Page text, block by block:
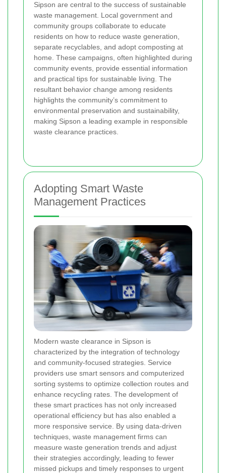
Sipson are central to the success of sustainable
waste management. Local government and
community groups collaborate to educate
residents on how to reduce waste generation,
separate recyclables, and adopt composting at
home. These campaigns, often highlighted during
community events, provide essential information
and practical tips for sustainable living. The
resultant behavior change among residents
highlights the community’s commitment to
environmental preservation and sustainability,
making Sipson a leading example in responsible
waste clearance practices.
Adopting Smart Waste
Management Practices
Modern waste clearance in Sipson is
characterized by the integration of technology
and community-focused strategies. Service
providers use smart sensors and computerized
sorting systems to optimize collection routes and
enhance recycling rates. The development of
these smart practices has not only increased
operational efficiency but has also enabled a
more responsive service. By using data-driven
techniques, waste management firms can
measure waste generation trends and adjust
their strategies accordingly, leading to fewer
missed pickups and timely responses to urgent